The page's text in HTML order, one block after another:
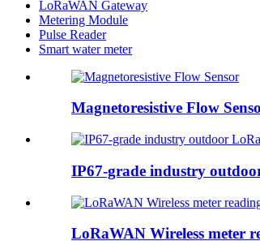
LoRaWAN Gateway
Metering Module
Pulse Reader
Smart water meter
Magnetoresistive Flow
IP67-grade industry
LoRaWAN Wireless meter